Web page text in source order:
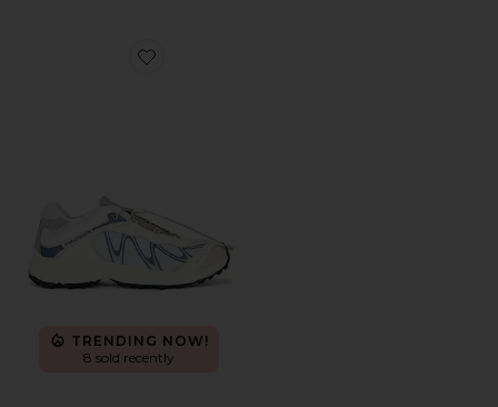
Favorite XT-Whisper Sneaker
TRENDING NOW!
8 sold recently